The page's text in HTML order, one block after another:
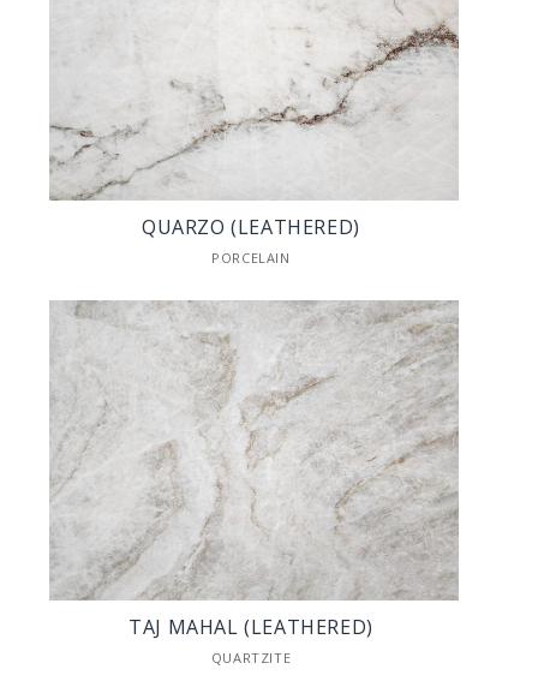
QUARZO (LEATHERED)
PORCELAIN
TAJ MAHAL (LEATHERED)
QUARTZITE